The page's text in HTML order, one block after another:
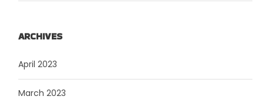
ARCHIVES
April 2023
March 2023